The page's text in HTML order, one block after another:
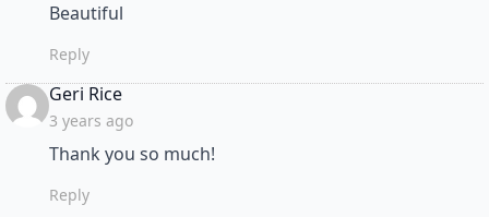
Beautiful
Reply
Geri Ricesays:
3 years ago
Thank you so much!
Reply